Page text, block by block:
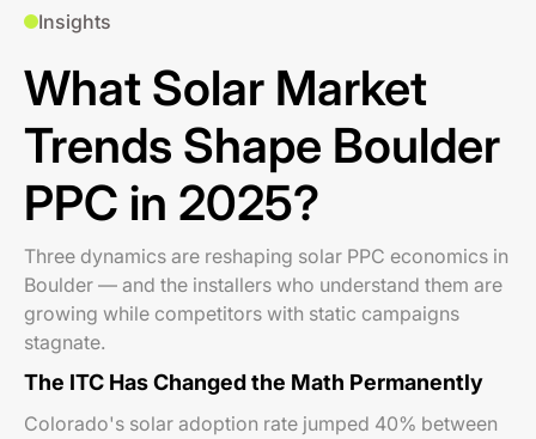
Insights
What Solar Market
Trends Shape Boulder
PPC in 2025?
Three dynamics are reshaping solar PPC economics in
Boulder — and the installers who understand them are
growing while competitors with static campaigns
stagnate.
The ITC Has Changed the Math Permanently
Colorado's solar adoption rate jumped 40% between